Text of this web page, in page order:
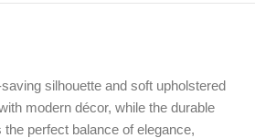
silhouette and soft upholstered
modern décor, while the durable
perfect balance of elegance,